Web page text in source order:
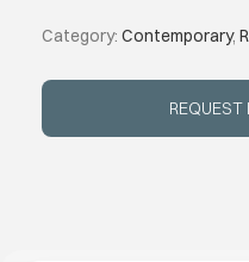
Category: Contemporary,
REQUEST